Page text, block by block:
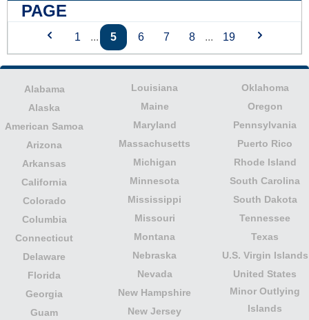
PAGE
1 ... 5 6 7 8 ... 19
Alabama
Alaska
American Samoa
Arizona
Arkansas
California
Colorado
Columbia
Connecticut
Delaware
Florida
Georgia
Guam
Louisiana
Maine
Maryland
Massachusetts
Michigan
Minnesota
Mississippi
Missouri
Montana
Nebraska
Nevada
New Hampshire
New Jersey
Oklahoma
Oregon
Pennsylvania
Puerto Rico
Rhode Island
South Carolina
South Dakota
Tennessee
Texas
U.S. Virgin Islands
United States
Minor Outlying
Islands